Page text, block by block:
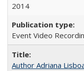
2014
Event Video
Author Adriana